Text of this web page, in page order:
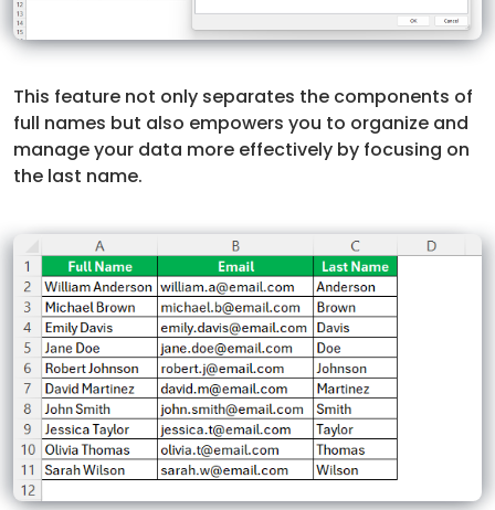
This feature not only separates the components of
full names but also empowers you to organize and
manage your data more effectively by focusing on
the last name.